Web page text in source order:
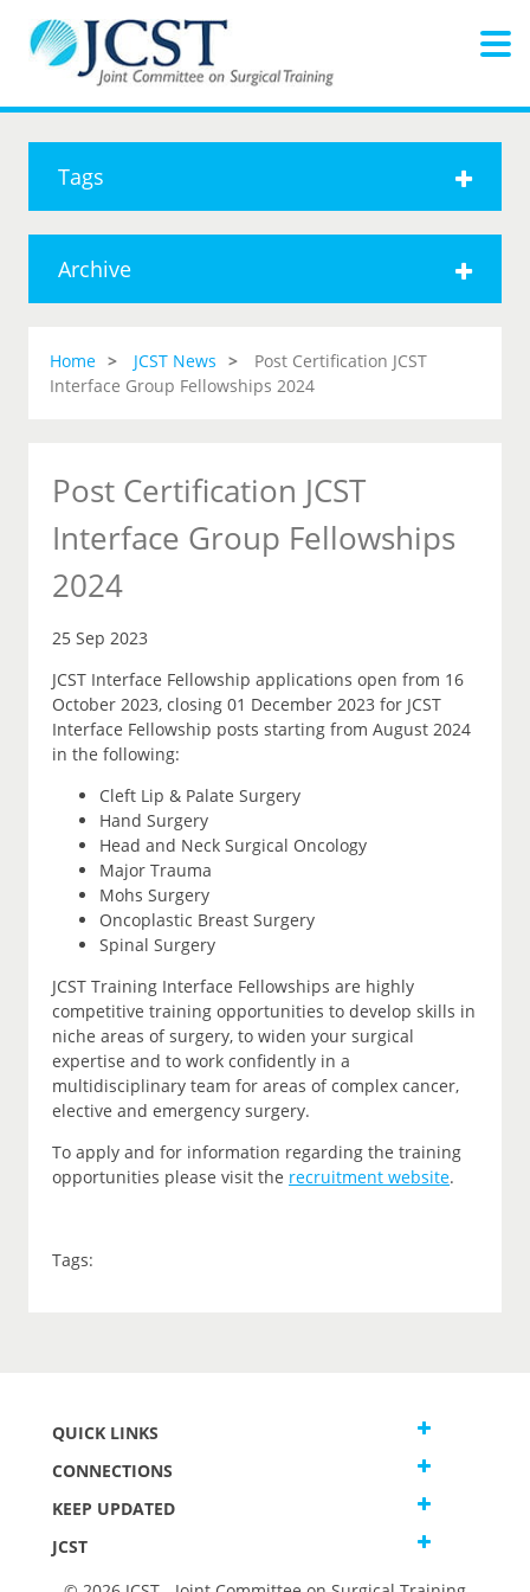
Tags
Archive
Home JCST News
Post Certification JCST
Interface Group Fellowships 2024
Post Certification JCST
Interface Group Fellowships
2024
25 Sep 2023
JCST Interface Fellowship applications open from 16
October 2023, closing 01 December 2023 for JCST
Interface Fellowship posts starting from August 2024
in the following:
Cleft Lip & Palate Surgery
Hand Surgery
Head and Neck Surgical Oncology
Major Trauma
Mohs Surgery
Oncoplastic Breast Surgery
Spinal Surgery
JCST Training Interface Fellowships are highly
competitive training opportunities to develop skills in
niche areas of surgery, to widen your surgical
expertise and to work confidently in a
multidisciplinary team for areas of complex cancer,
elective and emergency surgery.
To apply and for information regarding the training
opportunities please visit the recruitment website.
Tags:
QUICK LINKS
CONNECTIONS
KEEP UPDATED
JCST